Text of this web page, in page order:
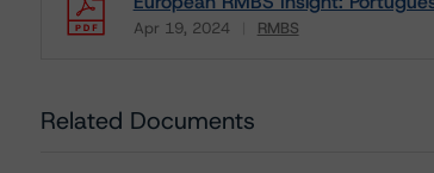
Apr 19, 2024 RMBS
Download
Related Documents